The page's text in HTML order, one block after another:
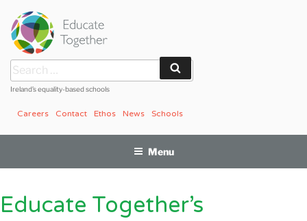
content
Search
for:
Ireland’s equality-based schools
Schools
News
Ethos
Contact
Careers
Menu
Educate Together’s